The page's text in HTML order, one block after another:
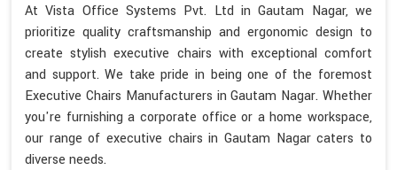
At Vista Office Systems Pvt. Ltd in Gautam Nagar, we
prioritize quality craftsmanship and ergonomic design to
create stylish executive chairs with exceptional comfort
and support. We take pride in being one of the foremost
Executive Chairs Manufacturers in Gautam Nagar. Whether
you're furnishing a corporate office or a home workspace,
our range of executive chairs in Gautam Nagar caters to
diverse needs.